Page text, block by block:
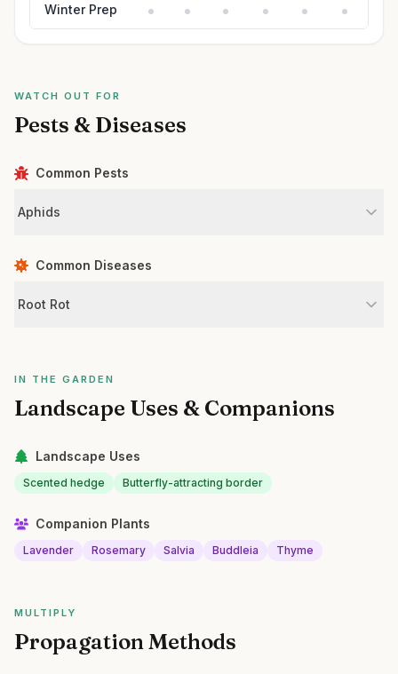
Winter Prep
WATCH OUT FOR
Pests & Diseases
Common Pests
Aphids
Common Diseases
Root Rot
IN THE GARDEN
Landscape Uses & Companions
Landscape Uses
Scented hedge Butterfly-attracting border
Companion Plants
Lavender Rosemary Salvia Buddleia Thyme
MULTIPLY
Propagation Methods